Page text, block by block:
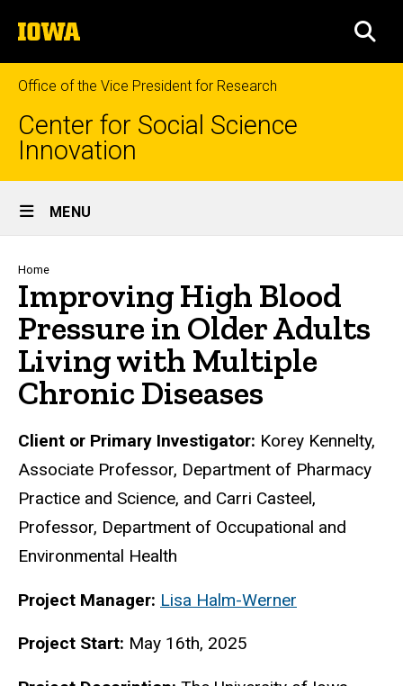
to
content
The
University
of
Iowa
Office of the Vice President for Research
Center for Social Science
Innovation
Site
Main
Navigation
MENU
Breadcrumb
Home
Improving High Blood
Pressure in Older Adults
Living with Multiple
Chronic Diseases
Biography
Client or Primary Investigator: Korey Kennelty,
Associate Professor, Department of Pharmacy
Practice and Science, and Carri Casteel,
Professor, Department of Occupational and
Environmental Health
Project Manager: Lisa Halm-Werner
Project Start: May 16th, 2025